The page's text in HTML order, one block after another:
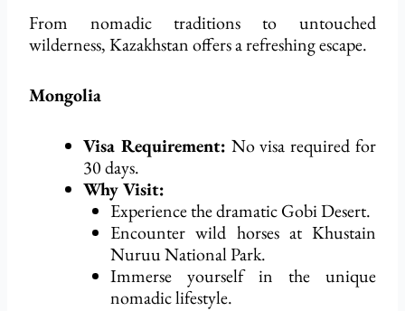
From nomadic traditions to untouched
wilderness, Kazakhstan offers a refreshing escape.
Mongolia
Visa Requirement: No visa requiredfor
30 days.
Why Visit:
Experience the dramatic Gobi Desert.
Encounter wild horses at Khustain
Nuruu National Park.
Immerse yourself in the unique
nomadic lifestyle.